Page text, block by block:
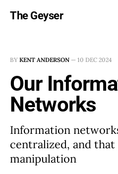
The Geyser
BY KENT ANDERSON — 10 DEC 2024
Our
Networks
Information
centralized, and
manipulation